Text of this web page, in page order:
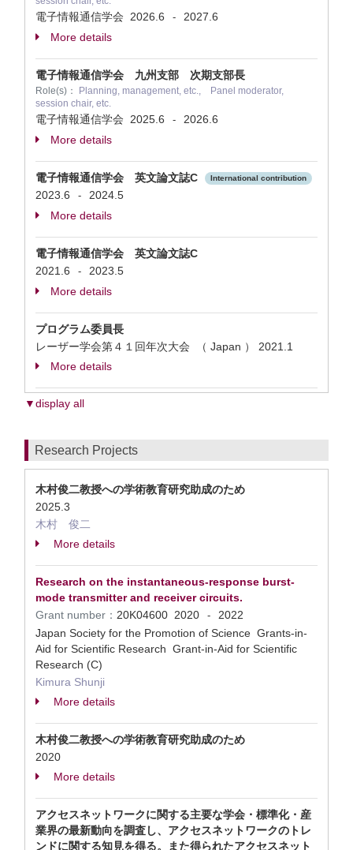
電子情報通信学会 2026.6 -
2027.6
More details
電子情報通信学会 九州支部 次期支部長
Role(s)：
Planning, management, etc., Panel moderator,
session chair, etc.
電子情報通信学会 2025.6 -
2026.6
More details
電子情報通信学会 英文論文誌C International contribution
2023.6 -
2024.5
More details
電子情報通信学会 英文論文誌C
2021.6
-
2023.5
More details
プログラム委員長
レーザー学会第４１回年次大会 （ Japan ） 2021.1
More details
▼display all
Research Projects
木村俊二教授への学術教育研究助成のため
2025.3
木村 俊二
More details
Research on the instantaneous-response burst-
mode transmitter and receiver circuits.
Grant number： 20K04600 2020 -
2022
Japan Society for the Promotion of Science Grants-in-
Aid for Scientific Research Grant-in-Aid for Scientific
Research (C)
Kimura Shunji
More details
木村俊二教授への学術教育研究助成のため
2020
More details
アクセスネットワークに関する主要な学会・標準化・産
業界の最新動向を調査し、アクセスネットワークのトレ
ンドに関する知見を得る。また得られたアクセスネット